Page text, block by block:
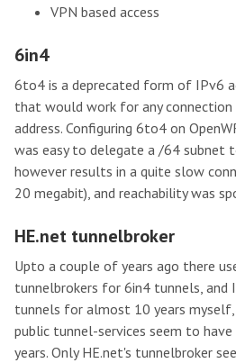
VPN based access
6in4
6to4 is a deprecated form of IPv6
that would work for any
address. Configuring 6to4 on
was easy to delegate a /64 subnet
however results in a quite slow
20 megabit), and reachability was
HE.net tunnelbroker
Upto a couple of years ago there
tunnelbrokers for 6in4 tunnels, and
tunnels for almost 10 years
public tunnel-services seem to
years. Only HE.net's tunnelbroker